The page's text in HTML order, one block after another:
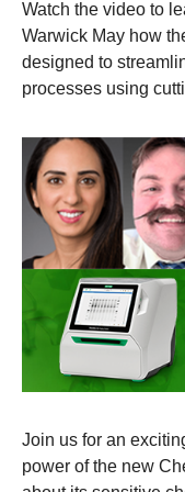
Watch the video to
Warwick May how
designed to
processes using
Join us for an
power of the new